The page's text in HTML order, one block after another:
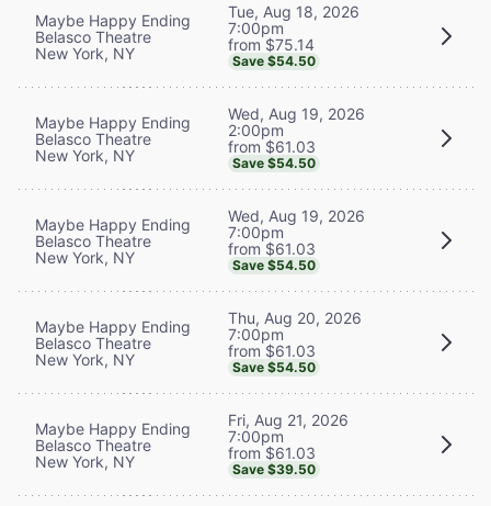
Maybe Happy Ending
Belasco Theatre
New York, NY
Tue, Aug 18, 2026
7:00pm
from $75.14
Save $54.50
Maybe Happy Ending
Belasco Theatre
New York, NY
Wed, Aug 19, 2026
2:00pm
from $61.03
Save $54.50
Maybe Happy Ending
Belasco Theatre
New York, NY
Wed, Aug 19, 2026
7:00pm
from $61.03
Save $54.50
Maybe Happy Ending
Belasco Theatre
New York, NY
Thu, Aug 20, 2026
7:00pm
from $61.03
Save $54.50
Maybe Happy Ending
Belasco Theatre
New York, NY
Fri, Aug 21, 2026
7:00pm
from $61.03
Save $39.50